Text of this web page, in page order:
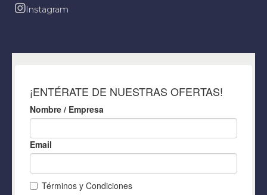
Instagram